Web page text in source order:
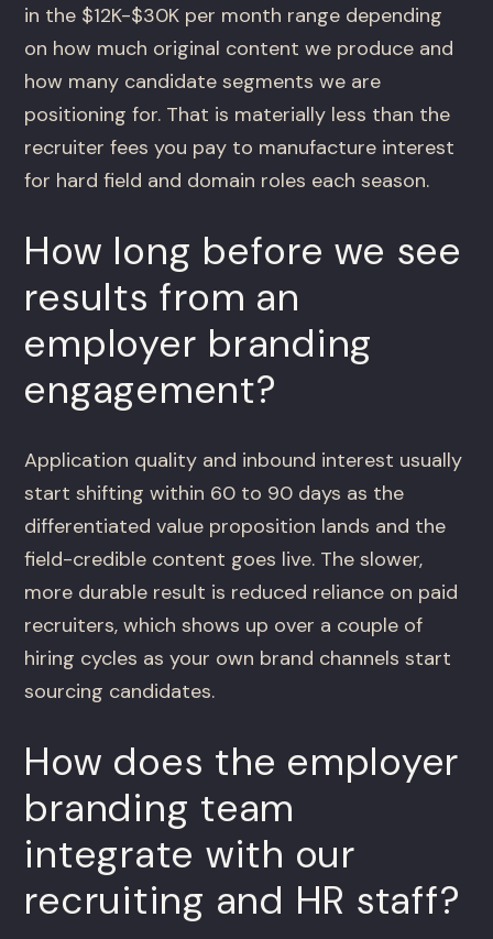
in the $12K-$30K per month range depending
on how much original content we produce and
how many candidate segments we are
positioning for. That is materially less than the
recruiter fees you pay to manufacture interest
for hard field and domain roles each season.
How long before we see
results from an
employer branding
engagement?
Application quality and inbound interest usually
start shifting within 60 to 90 days as the
differentiated value proposition lands and the
field-credible content goes live. The slower,
more durable result is reduced reliance on paid
recruiters, which shows up over a couple of
hiring cycles as your own brand channels start
sourcing candidates.
How does the employer
branding team
integrate with our
recruiting and HR staff?